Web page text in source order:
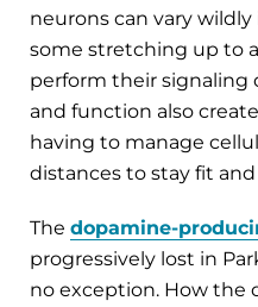
neurons can vary
some stretching up to
perform their signaling
and function also
having to manage
distances to stay fit
The dopamine-
progressively lost in
no exception. How the